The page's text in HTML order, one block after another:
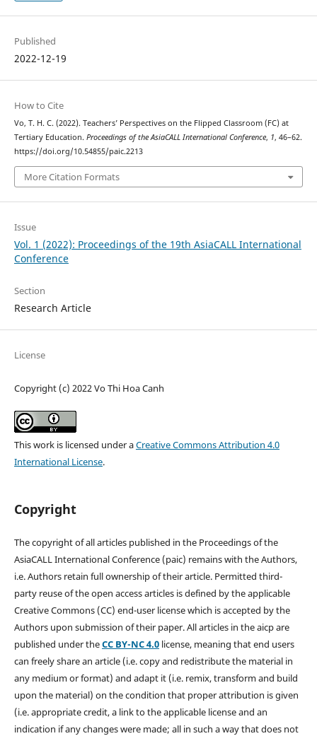
Published
2022-12-19
How to Cite
Vo, T. H. C. (2022). Teachers’ Perspectives on the Flipped Classroom (FC) at
Tertiary Education. Proceedings of the AsiaCALL International Conference, 1, 46–62.
https://doi.org/10.54855/paic.2213
More Citation Formats
Issue
Vol. 1 (2022): Proceedings of the 19th AsiaCALL International
Conference
Section
Research Article
License
Copyright (c) 2022 Vo Thi Hoa Canh
This work is licensed under aCreative Commons Attribution 4.0
International License.
Copyright
The copyright of all articles published in the Proceedings of the
AsiaCALL International Conference (paic) remains with the Authors,
i.e. Authors retain full ownership of their article. Permitted third-
party reuse of the open access articles is defined by the applicable
Creative Commons (CC) end-user license which is accepted by the
Authors upon submission of their paper. All articles in the aicp are
published under theCC BY-NC 4.0license, meaning that end users
can freely share an article (i.e. copy and redistribute the material in
any medium or format) and adapt it (i.e. remix, transform and build
upon the material) on the condition that proper attribution is given
(i.e. appropriate credit, a link to the applicable license and an
indication if any changes were made; all in such a way that does not